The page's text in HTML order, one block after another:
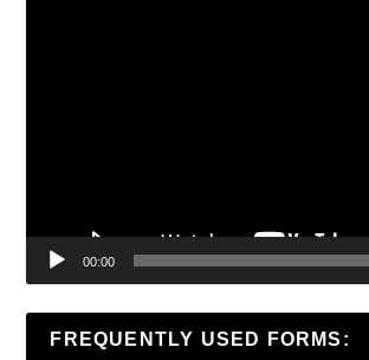
00:00
FREQUENTLY USED FORMS: